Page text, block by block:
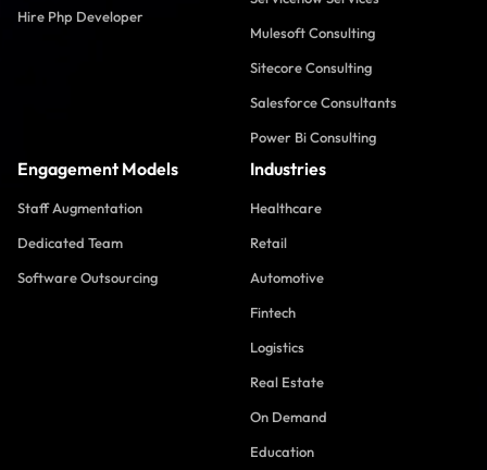
Hire Php Developer
Mulesoft Consulting
Sitecore Consulting
Salesforce Consultants
Power Bi Consulting
Engagement Models
Staff Augmentation
Dedicated Team
Software Outsourcing
Industries
Healthcare
Retail
Automotive
Fintech
Logistics
Real Estate
On Demand
Education